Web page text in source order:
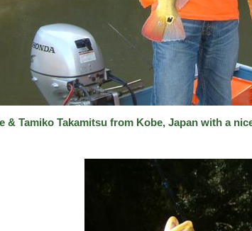
& Tamiko Takamitsu from Kobe, Japan with a